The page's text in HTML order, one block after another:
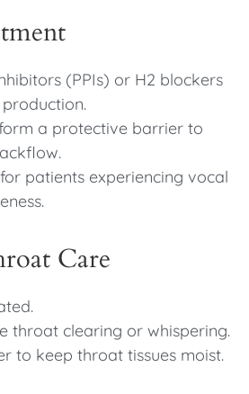
(PPIs) or H2 blockers
a protective barrier to
patients experiencing vocal
Care
throat clearing or whispering.
to keep throat tissues moist.